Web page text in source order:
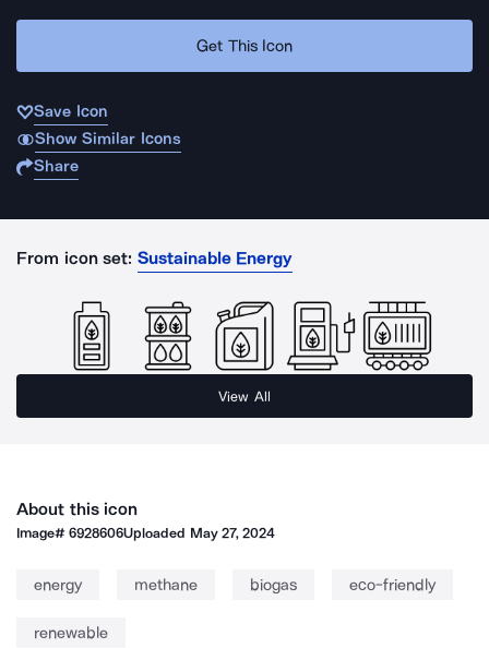
Get This Icon
Save Icon
Show Similar Icons
Share
From icon set: Sustainable Energy
View All
About this icon
Image#6928606Uploaded May 27, 2024
energy methane biogas eco-friendly
renewable